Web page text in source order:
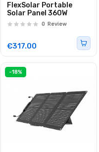
FlexSolar Portable
Solar Panel 360W
0 Review
€317.00
-18%